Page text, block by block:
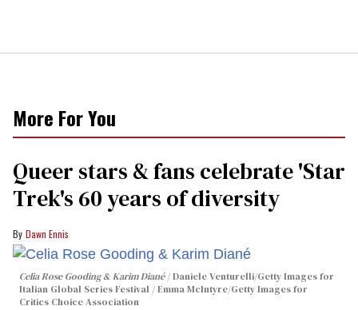
More For You
Queer stars & fans celebrate 'Star
Trek's 60 years of diversity
Dawn Ennis
Celia Rose Gooding & Karim Diané
Daniele Venturelli/Getty Images for
Italian Global Series Festival / Emma McIntyre/Getty Images for
Critics Choice Association